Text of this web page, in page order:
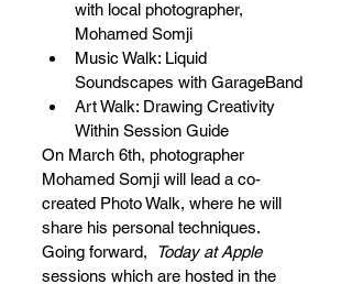
with local photographer,
Mohamed Somji
Music Walk: Liquid
Soundscapes with GarageBand
Art Walk: Drawing Creativity
Within Session Guide
On March 6th, photographer
Mohamed Somji will lead a co-
created Photo Walk, where he will
share his personal techniques.
Going forward,
Today at Apple
sessions which are hosted in the